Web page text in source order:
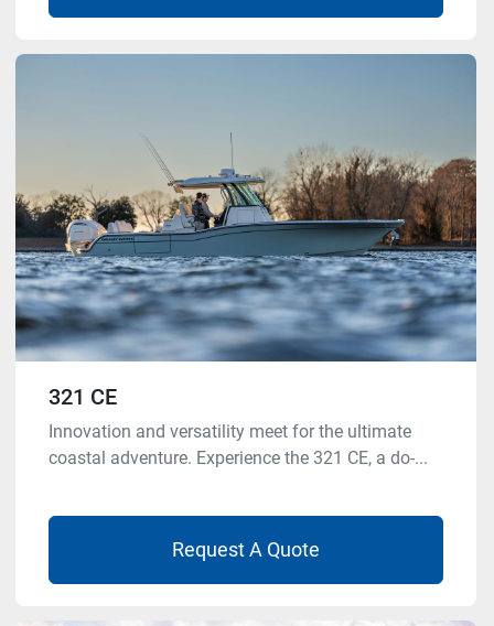
321 CE
Innovation and versatility meet for the ultimate
coastal adventure. Experience the 321 CE, a do-...
Request A Quote